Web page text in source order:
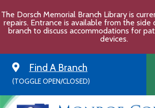
to
content
The Dorsch Memorial Branch Library is
repairs. Entrance is available from the side
branch to discuss accommodations for
devices.
Find A Branch
(TOGGLE OPEN/CLOSED)